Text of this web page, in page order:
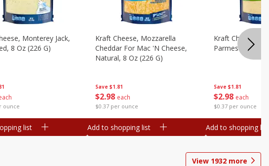
ounce
Monterey Jack,
8 Oz (226 G)
list
Save $1.81
$2 98 each
$0.37 per ounce
Kraft Cheese, Mozzarella
Cheddar For Mac 'n Cheese,
Natural, 8 Oz (226 G)
Add to shopping list
Save $1.81
$2 98 each
$0.37 per ounce
Kraft Cheese,
Parmesan, 8 Oz
Add to shopping list
View 1932 more